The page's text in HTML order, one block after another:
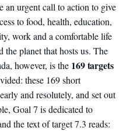
an urgent call to action to give
to food, health, education,
work and a comfortable life
planet that hosts us. The
however, is the 169 targets
these 169 short
and resolutely, and set out
Goal 7 is dedicated to
the text of target 7.3 reads: